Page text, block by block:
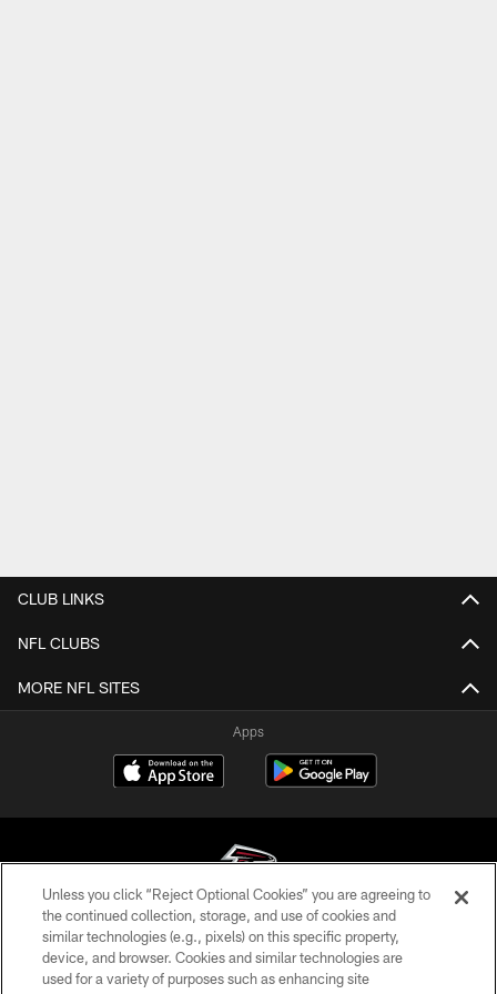
CLUB LINKS
NFL CLUBS
MORE NFL SITES
Apps
© Atlanta Falcons Football Club - 2026
PRIVACY POLICY
Unless you click “Reject Optional Cookies” you are agreeing to
the continued collection, storage, and use of cookies and
similar technologies (e.g., pixels) on this specific property,
device, and browser. Cookies and similar technologies are
used for a variety of purposes such as enhancing site